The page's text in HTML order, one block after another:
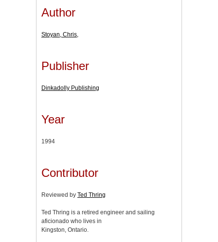
Author
Stoyan, Chris,
Publisher
Dinkadolly Publishing
Year
1994
Contributor
Reviewed by Ted Thring
Ted Thring is a retired engineer and sailing
aficionado who lives in
Kingston, Ontario.